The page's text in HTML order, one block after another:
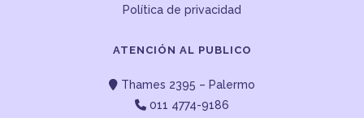
Política de privacidad
ATENCIÓN AL PUBLICO
Thames 2395 – Palermo
011 4774-9186